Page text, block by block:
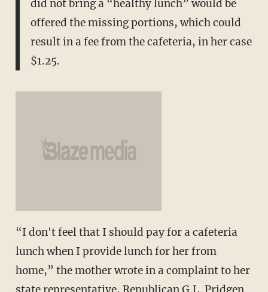
did not bring a “healthy lunch” would be
offered the missing portions, which could
result in a fee from the cafeteria, in her case
$1.25.
“I don't feel that I should pay for a cafeteria
lunch when I provide lunch for her from
home,” the mother wrote in a complaint to her